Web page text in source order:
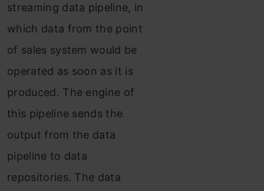
streaming data pipeline, in
which data from the point
of sales system would be
operated as soon as it is
produced. The engine of
this pipeline sends the
output from the data
pipeline to data
repositories. The data